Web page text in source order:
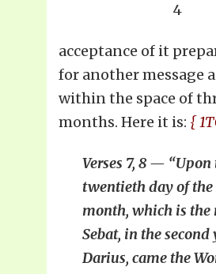
4
acceptance of it
for another message
within the space of
months. Here it is: {
Verses 7, 8 —
twentieth day of
month, which is the
Sebat, in the second
Darius, came the